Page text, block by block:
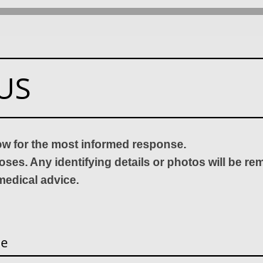
for the most informed response.
Any identifying details or photos will be
advice.